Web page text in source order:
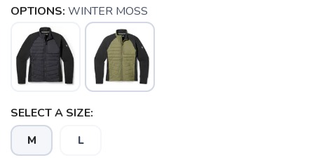
OPTIONS: WINTER MOSS
SELECT A SIZE:
M L